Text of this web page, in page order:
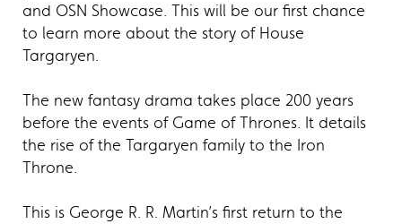
and OSN Showcase. This will be our first chance
to learn more about the story of House
Targaryen.
The new fantasy drama takes place 200 years
before the events of Game of Thrones. It details
the rise of the Targaryen family to the Iron
Throne.
This is George R. R. Martin’s first return to the